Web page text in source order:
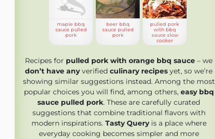
maple bbq
sauce pulled
pork
beer bbq
sauce pulled
pork
pulled pork
with bbq
sauce slow
cooker
Recipes for pulled pork with orange bbq sauce – we
don’t have anyverified culinary recipes yet, so we’re
showing similar suggestions instead. Among the most
popular choices you will find, among others, easy bbq
sauce pulled pork. These are carefully curated
suggestions that combine traditional flavors with
modern inspirations. Tasty Queryis a place where
everyday cooking becomes simpler and more